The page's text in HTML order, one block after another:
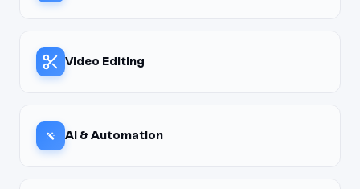
Video Editing
AI & Automation